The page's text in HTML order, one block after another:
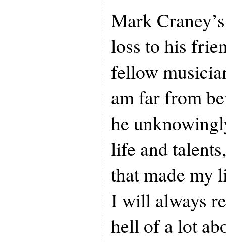
Mark
loss to his
fellow
am far from
he
life and
that made my
I will always
hell of a lot